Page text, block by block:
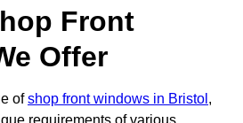
Front
Offer
ofshop front windows in Bristol ,